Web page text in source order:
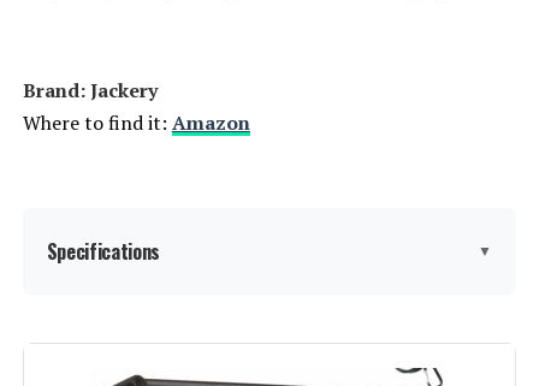
Brand: Jackery
Where to find it: Amazon
Specifications ▼
Brand: